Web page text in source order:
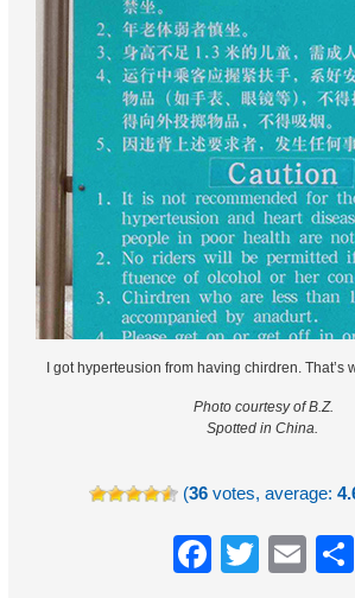
I got hyperteusion from having chirdren.
Photo courtesy of B.Z.
Spotted in China.
(36 votes, average:
Twitter